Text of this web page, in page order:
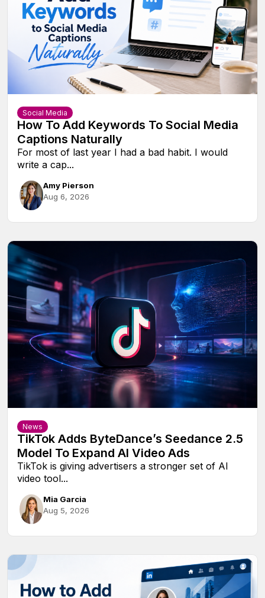
Social Media
How To Add Keywords To Social Media
Captions Naturally
For most of last year I had a bad habit. I would
write a cap...
Amy Pierson
Aug 6, 2026
News
TikTok Adds ByteDance’s Seedance 2.5
Model To Expand AI Video Ads
TikTok is giving advertisers a stronger set of AI
video tool...
Mia Garcia
Aug 5, 2026